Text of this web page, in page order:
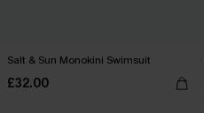
Salt & Sun Monokini Swimsuit
£32.00